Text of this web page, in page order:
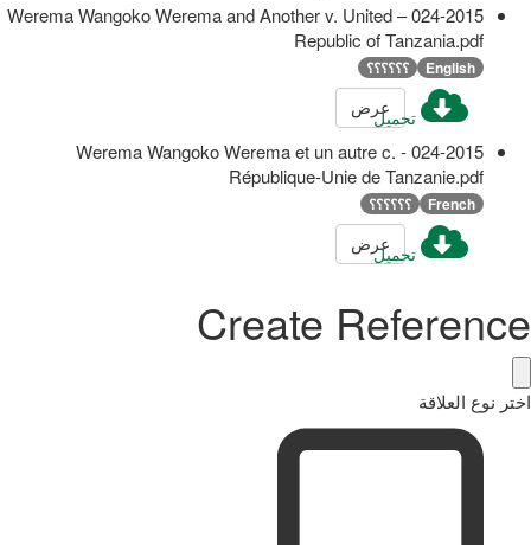
024-2015 – Werema Wangoko Werema and Another v. United
Republic of Tanzania.pdf
English ؟؟؟؟؟؟
تحميلعرض
024-2015 - Werema Wangoko Werema et un autre c.
République-Unie de Tanzanie.pdf
French ؟؟؟؟؟؟
تحميلعرض
Create Reference
اختر نوع العلاقة